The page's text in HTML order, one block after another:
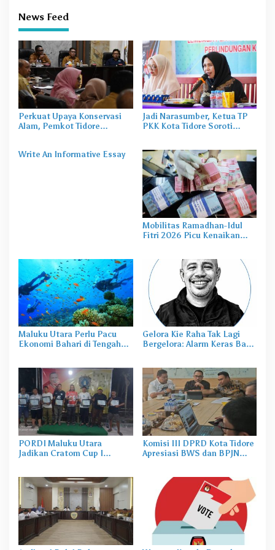
News Feed
Perkuat Upaya Konservasi
Alam, Pemkot Tidore
Jadi Narasumber, Ketua TP
PKK Kota Tidore Soroti
Write An Informative Essay
Mobilitas Ramadhan-Idul
Fitri 2026 Picu Kenaikan
Maluku Utara Perlu Pacu
Ekonomi Bahari di Tengah
Gelora Kie Raha Tak Lagi
Bergelora: Alarm Keras Bagi
PORDI Maluku Utara
Jadikan Cratom Cup I
Komisi III DPRD Kota Tidore
Apresiasi BWS dan BPJN